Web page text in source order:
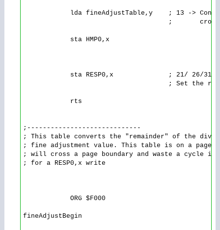
lda fineAdjustTable,y    ; 13 ->
;
            sta HMP0,x
sta RESP0,x              ; 21/ 26/31/
; Set the
            rts
;-----------------------------
; This table converts the "remainder" of the
; fine adjustment value. This table is on a page
; will cross a page boundary and waste a cycle
; for a RESP0,x write
            ORG $F000
fineAdjustBegin